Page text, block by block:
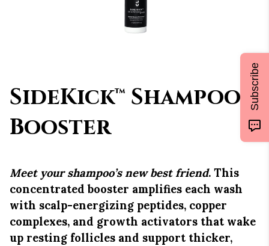
SideKick™ Shampoo
Booster
Meet your shampoo’s new best friend. This
concentrated booster amplifies each wash
with scalp-energizing peptides, copper
complexes, and growth activators that wake
up resting follicles and support thicker,
Subscribe